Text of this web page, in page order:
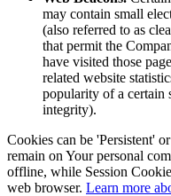
may contain small
(also referred to as
that permit the
have visited those
related website
popularity of a certain
integrity).
Cookies can be 'Persistent'
remain on Your personal
offline, while Session
web browser. Learn more